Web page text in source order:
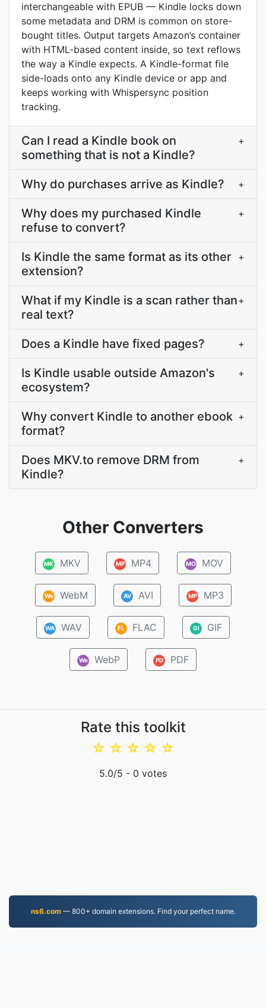
interchangeable with EPUB — Kindle locks down
some metadata and DRM is common on store-
bought titles. Output targets Amazon’s container
with HTML-based content inside, so text reflows
the way a Kindle expects. A Kindle-format file
side-loads onto any Kindle device or app and
keeps working with Whispersync position
tracking.
Can I read a Kindle book on
something that is not a Kindle?
+
Why do purchases arrive as Kindle? +
Why does my purchased Kindle
refuse to convert?
+
Is Kindle the same format as its other
extension?
+
What if my Kindle is a scan rather than
real text?
+
Does a Kindle have fixed pages? +
Is Kindle usable outside Amazon's
ecosystem?
+
Why convert Kindle to another ebook
format?
+
Does MKV.to remove DRM from
Kindle?
+
Other Converters
MK MKV MP MP4 MO MOV
We WebM AV AVI MP MP3
WA WAV FL FLAC GI GIF
We WebP PD PDF
Rate this toolkit
☆
☆
☆
☆
☆
5.0/5 - 0 votes
ns6.com— 800+ domain extensions. Find your perfect name.